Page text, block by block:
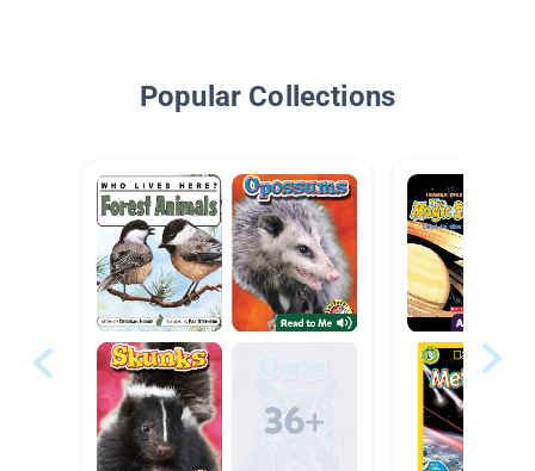
Popular Collections